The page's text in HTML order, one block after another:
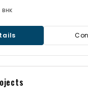
residential Apartment